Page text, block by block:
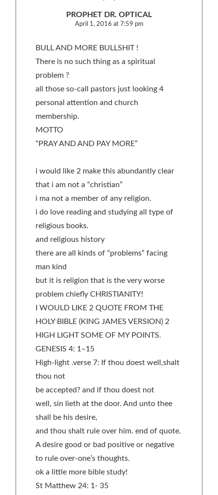
PROPHET DR. OPTICAL
April 1, 2016 at 7:59 pm
BULL AND MORE BULLSHIT !
There is no such thing as a spiritual
problem ?
all those so-call pastors just looking 4
personal attention and church
membership.
MOTTO
“PRAY AND AND PAY MORE”
i would like 2 make this abundantly clear
that i am not a “christian”
i ma not a member of any religion.
i do love reading and studying all type of
religious books.
and religious history
there are all kinds of “problems” facing
man kind
but it is religion that is the very worse
problem chiefly CHRISTIANITY!
I WOULD LIKE 2 QUOTE FROM THE
HOLY BIBLE (KING JAMES VERSION) 2
HIGH LIGHT SOME OF MY POINTS.
GENESIS 4: 1–15
High-light .verse 7: If thou doest well,shalt
thou not
be accepted? and if thou doest not
well, sin lieth at the door. And unto thee
shall be his desire,
and thou shalt rule over him. end of quote.
A desire good or bad positive or negative
to rule over-one’s thoughts.
ok a little more bible study!
St Matthew 24: 1- 35